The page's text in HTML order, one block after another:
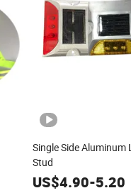
Single Side Aluminum
Stud
US$4.90-5.20